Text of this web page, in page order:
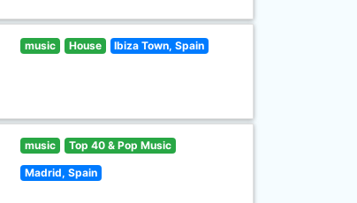
music House Ibiza Town, Spain
music Top 40 & Pop Music
Madrid, Spain